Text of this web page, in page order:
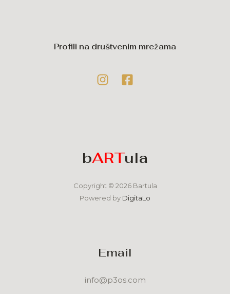
Profili na društvenim mrežama
bARTula
Copyright © 2026 Bartula
Powered by DigitaLo
Email
info@p3os.com